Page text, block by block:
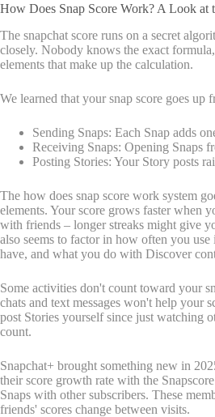
How Does Snap Score Work? A Look at
The snapchat score runs on a secret
closely. Nobody knows the exact
elements that make up the calculation.
We learned that your snap score goes up
Sending Snaps: Each Snap adds
Receiving Snaps: Opening Snaps
Posting Stories: Your Story posts
The how does snap score work system
elements. Your score grows faster when
with friends – longer streaks might give
also seems to factor in how often you
have, and what you do with Discover
Some activities don't count toward your
chats and text messages won't help your
post Stories yourself since just watching
count.
Snapchat+ brought something new in
their score growth rate with the
Snaps with other subscribers. These
friends' scores change between visits.